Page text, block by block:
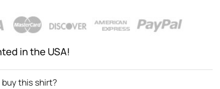
in the USA!
this shirt?